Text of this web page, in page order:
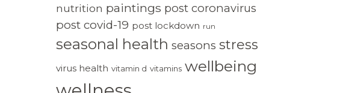
nutrition paintings post coronavirus
post covid-19 post lockdown run
seasonal health seasons stress
virus health vitamin d vitamins wellbeing